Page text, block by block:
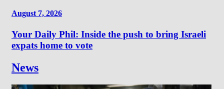
August 7, 2026
Your Daily Phil: Inside the push to bring Israeli
expats home to vote
News